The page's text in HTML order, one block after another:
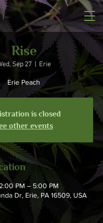
Rise
Sep 27
  |
Erie
Erie Peach
is closed
other events
PM – 5:00 PM
Dr, Erie, PA 16509, USA